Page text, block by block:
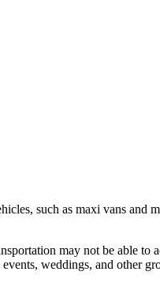
such as maxi vans
may not be able
weddings, and other